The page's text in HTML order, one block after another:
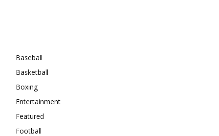
Baseball
Basketball
Boxing
Entertainment
Featured
Football